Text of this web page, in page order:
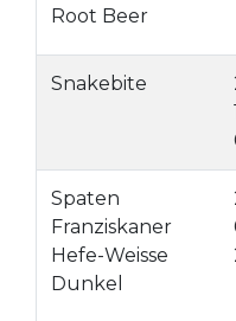
Root Beer
Snakebite
Spaten
Franziskaner
Hefe-Weisse
Dunkel